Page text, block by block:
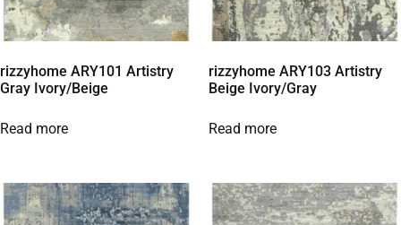
rizzyhome ARY101 Artistry
Gray Ivory/Beige
Read more
rizzyhome ARY103 Artistry
Beige Ivory/Gray
Read more